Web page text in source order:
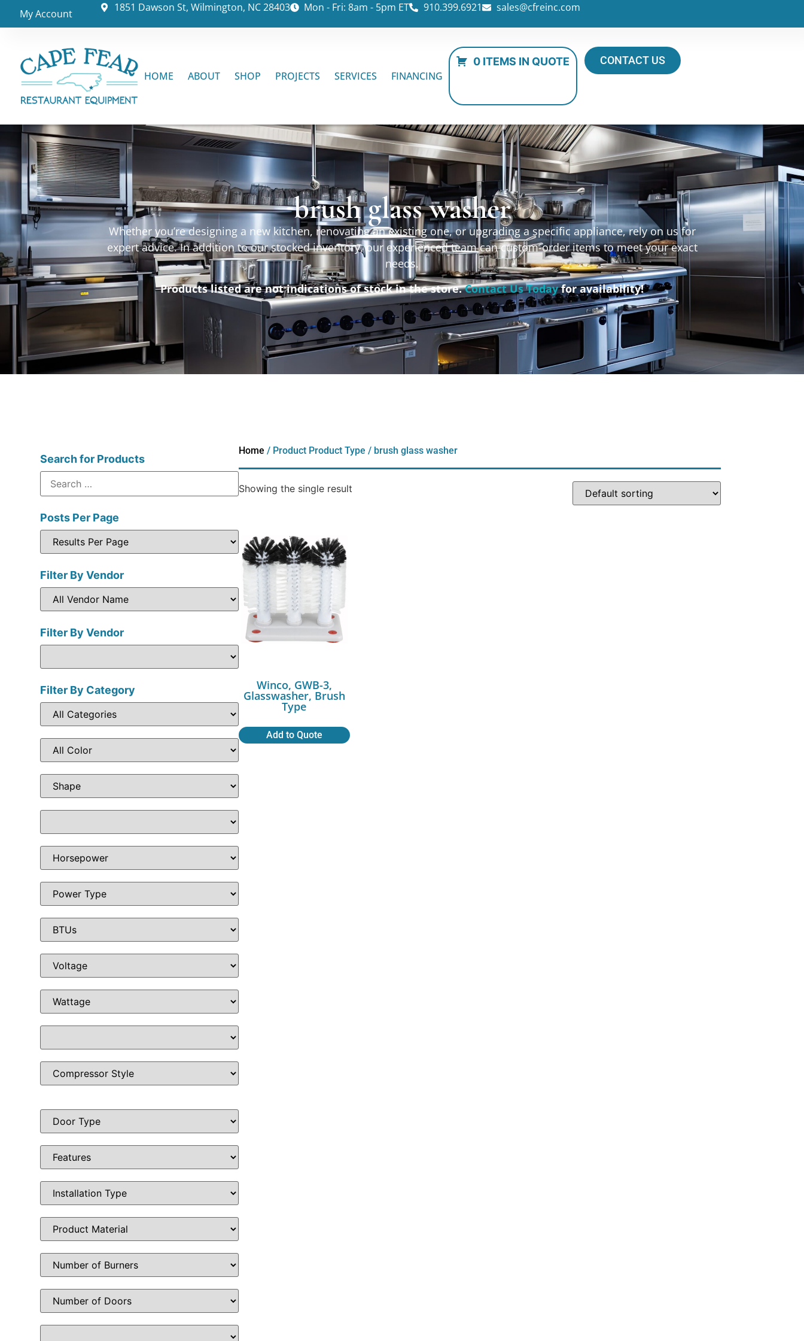
My Account 1851 Dawson St, Wilmington, NC 28403 Mon - Fri: 8am - 5pm ET 910.399.6921 sales@cfreinc.com
HOME ABOUT SHOP PROJECTS SERVICES FINANCING
0 ITEMS IN QUOTE CONTACT US
brush glass washer
Whether you’re designing a new kitchen, renovating an existing one, or upgrading a specific appliance, rely on us for
expert advice. In addition to our stocked inventory, our experienced team can custom-order items to meet your exact
needs.
Products listed are not indications of stock in the store.Contact Us Todayfor availability!
Search for Products
Posts Per Page
Filter By Vendor
Filter By Vendor
Filter By Category
Home / Product Product Type / brush glass washer
Showing the single result
Winco, GWB-3,
Glasswasher, Brush
Type
Add to Quote